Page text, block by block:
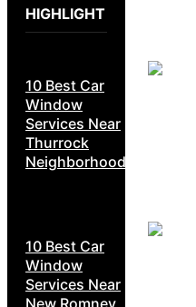
HIGHLIGHT
10 Best Car
Window
Services Near
Thurrock
Neighborhoods
10 Best Car
Window
Services Near
New Romney